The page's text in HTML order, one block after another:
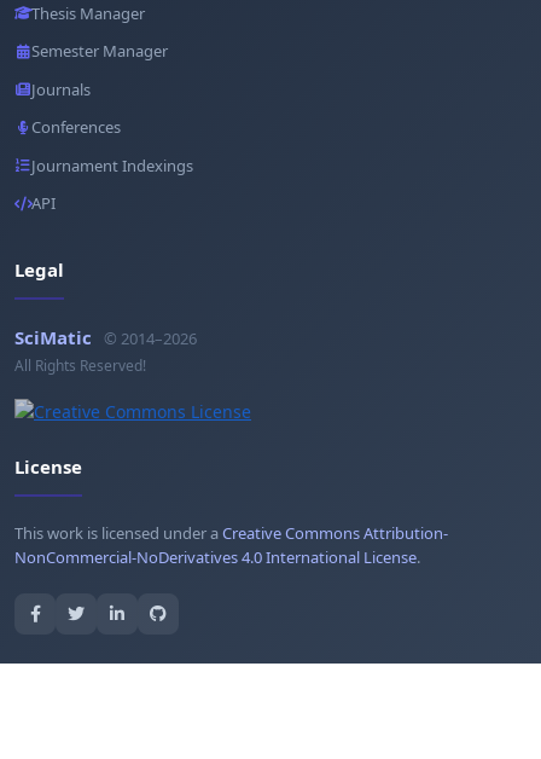
Thesis Manager
Semester Manager
Journals
Conferences
Journament Indexings
API
Legal
SciMatic © 2014–2026
All Rights Reserved!
License
This work is licensed under aCreative Commons Attribution-
NonCommercial-NoDerivatives 4.0 International License.